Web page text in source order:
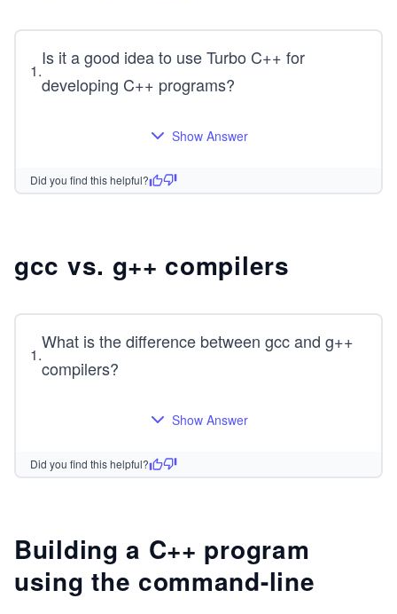
1.
Is it a good idea to use Turbo C++ for
developing C++ programs?
Show Answer
Did you find this helpful?
gcc vs. g++ compilers
1.
What is the difference between gcc and g++
compilers?
Show Answer
Did you find this helpful?
Building a C++ program
using the command-line